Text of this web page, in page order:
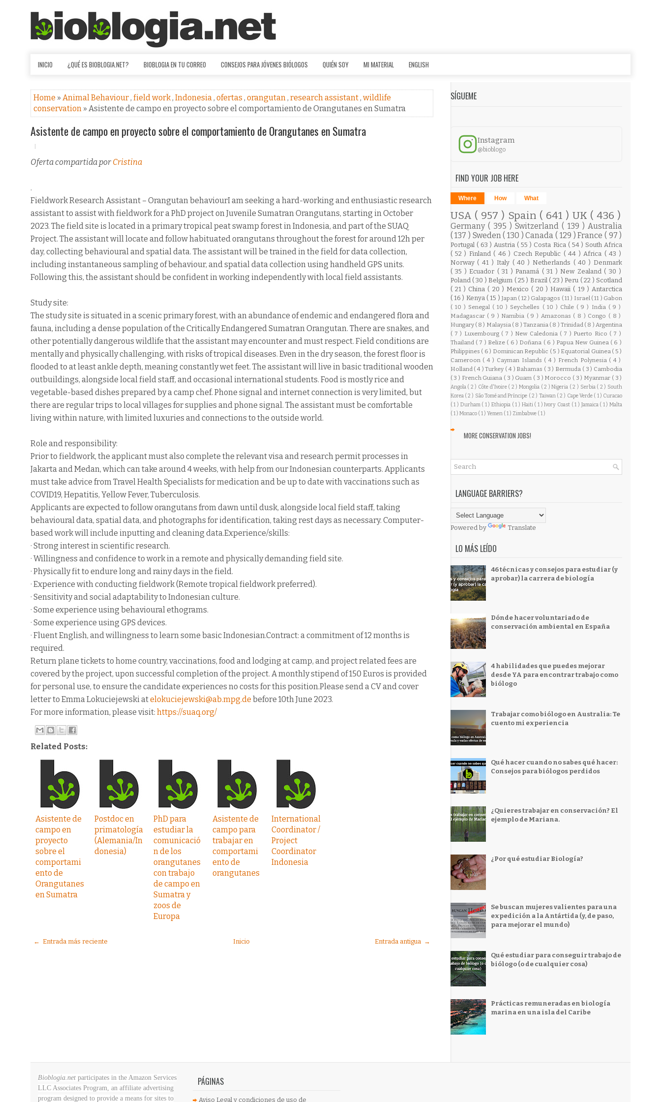
INICIO ¿QUÉ ES BIOBLOGIA.NET? BIOBLOGIA EN TU CORREO CONSEJOS PARA JÓVENES BIÓLOGOS QUIÉN SOY MI MATERIAL ENGLISH
Home » Animal Behaviour, field work, Indonesia, ofertas , orangutan, research assistant, wildlife
conservation » Asistente de campo en proyecto sobre el comportamiento de Orangutanes en Sumatra
Asistente de campo en proyecto sobre el comportamiento de Orangutanes en Sumatra
Oferta compartida por Cristina
.
Fieldwork Research Assistant – Orangutan behaviourI am seeking a hard-working and enthusiastic research
assistant to assist with fieldwork for a PhD project on Juvenile Sumatran Orangutans, starting in October
2023. The field site is located in a primary tropical peat swamp forest in Indonesia, and part of the SUAQ
Project. The assistant will locate and follow habituated orangutans throughout the forest for around 12h per
day, collecting behavioural and spatial data. The assistant will be trained in the field for data collection,
including instantaneous sampling of behaviour, and spatial data collection using handheld GPS units.
Following this, the assistant should be confident in working independently with local field assistants.
Study site:
The study site is situated in a scenic primary forest, with an abundance of endemic and endangered flora and
fauna, including a dense population of the Critically Endangered Sumatran Orangutan. There are snakes, and
other potentially dangerous wildlife that the assistant may encounter and must respect. Field conditions are
mentally and physically challenging, with risks of tropical diseases. Even in the dry season, the forest floor is
flooded to at least ankle depth, meaning constantly wet feet. The assistant will live in basic traditional wooden
outbuildings, alongside local field staff, and occasional international students. Food is mostly rice and
vegetable-based dishes prepared by a camp chef. Phone signal and internet connection is very limited, but
there are regular trips to local villages for supplies and phone signal. The assistant must be comfortable
living within nature, with limited luxuries and connections to the outside world.
Role and responsibility:
Prior to fieldwork, the applicant must also complete the relevant visa and research permit processes in
Jakarta and Medan, which can take around 4 weeks, with help from our Indonesian counterparts. Applicants
must take advice from Travel Health Specialists for medication and be up to date with vaccinations such as
COVID19, Hepatitis, Yellow Fever, Tuberculosis.
Applicants are expected to follow orangutans from dawn until dusk, alongside local field staff, taking
behavioural data, spatial data, and photographs for identification, taking rest days as necessary. Computer-
based work will include inputting and cleaning data.Experience/skills:
· Strong interest in scientific research.
· Willingness and confidence to work in a remote and physically demanding field site.
· Physically fit to endure long and rainy days in the field.
· Experience with conducting fieldwork (Remote tropical fieldwork preferred).
· Sensitivity and social adaptability to Indonesian culture.
· Some experience using behavioural ethograms.
· Some experience using GPS devices.
· Fluent English, and willingness to learn some basic Indonesian.Contract: a commitment of 12 months is
required.
Return plane tickets to home country, vaccinations, food and lodging at camp, and project related fees are
covered by the project, upon successful completion of the project. A monthly stipend of 150 Euros is provided
for personal use, to ensure the candidate experiences no costs for this position.Please send a CV and cover
letter to Emma Lokuciejewski atelokuciejewski@ab.mpg.de before 10th June 2023.
For more information, please visit: https://suaq.org/
Related Posts:
Asistente de
campo en
proyecto
sobre el
comportami
ento de
Orangutanes
en Sumatra
Postdoc en
primatología
(Alemania/In
donesia)
PhD para
estudiar la
comunicació
n de los
orangutanes
con trabajo
de campo en
Sumatra y
zoos de
Europa
Asistente de
campo para
trabajar en
comportami
ento de
orangutanes
International
Coordinator /
Project
Coordinator
Indonesia
← Entrada más reciente Entrada antigua →
Inicio
SÍGUEME
Instagram
@bioblogo
FIND YOUR JOB HERE
Where How What
USA ( 957 ) Spain ( 641 ) UK ( 436 )
Germany ( 395 )Switzerland( 139 )Australia
( 137 ) Sweden( 130 )Canada( 129 )France ( 97 )
Portugal ( 63 ) Austria ( 55 ) Costa Rica ( 54 ) South Africa
( 52 ) Finland ( 46 ) Czech Republic ( 44 )Africa ( 43 )
Norway ( 41 ) Italy ( 40 ) Netherlands ( 40 ) Denmark
( 35 ) Ecuador ( 31 ) Panamá ( 31 ) New Zealand ( 30 )
Poland ( 30 ) Belgium ( 25 ) Brazil ( 23 ) Peru ( 22 ) Scotland
( 21 ) China ( 20 ) Mexico ( 20 ) Hawaii ( 19 )Antarctica
( 16 ) Kenya ( 15 ) Japan ( 12 ) Galapagos ( 11 ) Israel ( 11 ) Gabon
( 10 ) Senegal ( 10 ) Seychelles ( 10 ) Chile ( 9 ) India ( 9 )
Madagascar ( 9 ) Namibia ( 9 ) Amazonas ( 8 ) Congo ( 8 )
Hungary ( 8 ) Malaysia ( 8 ) Tanzania ( 8 ) Trinidad ( 8 )Argentina
( 7 ) Luxembourg ( 7 ) New Caledonia ( 7 ) Puerto Rico ( 7 )
Thailand ( 7 ) Belize ( 6 ) Doñana ( 6 ) Papua New Guinea ( 6 )
Philippines ( 6 ) Dominican Republic ( 5 ) Equatorial Guinea ( 5 )
Cameroon ( 4 ) Cayman Islands ( 4 ) French Polynesia ( 4 )
Holland ( 4 )Turkey ( 4 ) Bahamas ( 3 ) Bermuda ( 3 ) Cambodia
( 3 ) French Guiana ( 3 ) Guam ( 3 ) Morocco ( 3 ) Myanmar ( 3 )
Angola ( 2 ) Côte d'Ivoire ( 2 ) Mongolia ( 2 )Nigeria ( 2 ) Serbia ( 2 ) South
Korea ( 2 ) São Tomé and Príncipe ( 2 ) Taiwan ( 2 ) Cape Verde ( 1 ) Curacao
( 1 ) Durham ( 1 )Ethiopia ( 1 ) Haiti ( 1 )Ivory Coast ( 1 ) Jamaica ( 1 )Malta
( 1 ) Monaco ( 1 ) Yemen ( 1 ) Zimbabwe ( 1 )
MORE CONSERVATION JOBS!
LANGUAGE BARRIERS?
Powered by Translate
LO MÁS LEÍDO
46 técnicas y consejos para estudiar (y
aprobar) la carrera de biología
Dónde hacer voluntariado de
conservación ambiental en España
4 habilidades que puedes mejorar
desde YA para encontrar trabajo como
biólogo
Trabajar como biólogo en Australia: Te
cuento mi experiencia
Qué hacer cuando no sabes qué hacer:
Consejos para biólogos perdidos
¿Quieres trabajar en conservación? El
ejemplo de Mariana.
¿Por qué estudiar Biología?
Se buscan mujeres valientes para una
expedición a la Antártida (y, de paso,
para mejorar el mundo)
Qué estudiar para conseguir trabajo de
biólogo (o de cualquier cosa)
Prácticas remuneradas en biología
marina en una isla del Caribe
Bioblogia.net participates in the Amazon Services
LLC Associates Program, an affiliate advertising
program designed to provide a means for sites to
PÁGINAS
Aviso Legal y condiciones de uso de